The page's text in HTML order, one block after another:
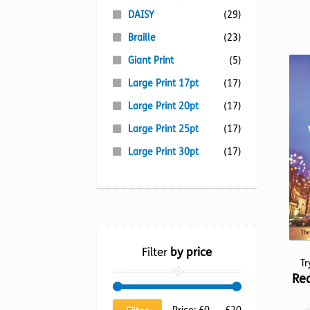
DAISY
(29)
Braille
(23)
Giant Print
(5)
Large Print 17pt
(17)
Large Print 20pt
(17)
Large Print 25pt
(17)
Large Print 30pt
(17)
Filter by price